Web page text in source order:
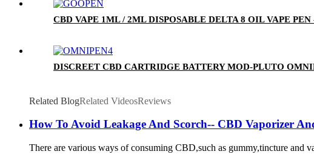
CBD VAPE 1ML / 2ML DISPOSABLE DELTA 8 OIL VAPE
DISCREET CBD CARTRIDGE BATTERY MOD-PLUTO
Related BlogRelated VideosReviews
How To Avoid Leakage And Scorch-- CBD Vaporizer
There are various ways of consuming CBD,such as gummy,tincture and